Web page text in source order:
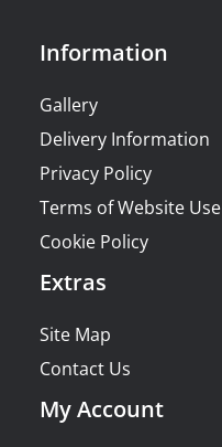
Information
Gallery
Delivery Information
Privacy Policy
Terms of Website Use
Cookie Policy
Extras
Site Map
Contact Us
My Account